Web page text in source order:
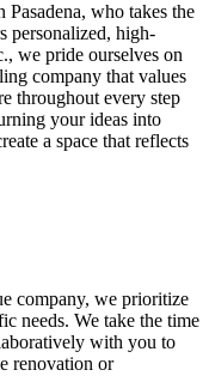
who takes the
personalized, high-
we pride ourselves on
company that values
throughout every step
your ideas into
a space that reflects
company, we prioritize
needs. We take the time
with you to
renovation or